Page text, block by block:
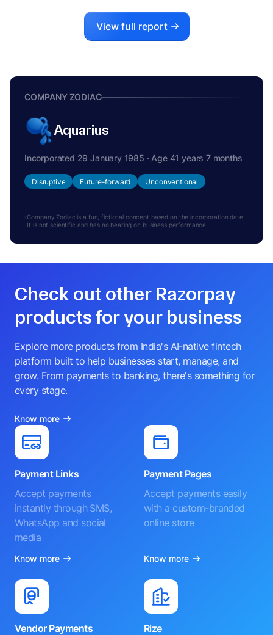
View full report
COMPANY ZODIAC
Aquarius
Incorporated 29 January 1985 · Age 41 years 7 months
Disruptive Future-forward Unconventional
Company Zodiac is a fun, fictional concept based on the incorporation date.
It is not scientific and has no bearing on business performance.
Check out other Razorpay
products for your business
Explore more products from India's AI-native fintech
platform built to help businesses start, manage, and
grow. From payments to banking, there's something for
every stage.
Know more
Payment Links
Accept payments
instantly through SMS,
WhatsApp and social
media
Know more
Payment Pages
Accept payments easily
with a custom-branded
online store
Know more
Vendor Payments
Rize